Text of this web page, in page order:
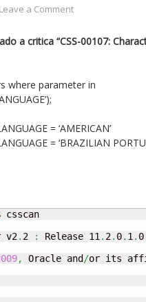
Leave a Comment
a critica “CSS-00107:
where parameter in
= ‘AMERICAN’
= ‘BRAZILIAN
csscan
v2. 2 : Release 11 . 2. 0. 1 .
, Oracle and /or its